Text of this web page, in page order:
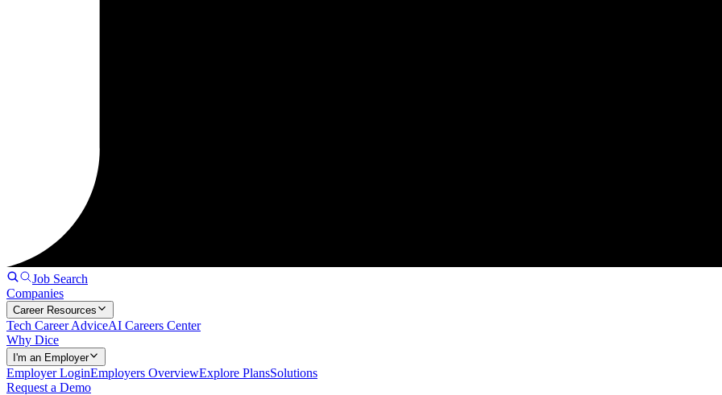
Job Search
Companies
Career Resources
Tech Career AdviceAI Careers Center
Why Dice
I'm an Employer
Employer LoginEmployers OverviewExplore PlansSolutions
Request a Demo